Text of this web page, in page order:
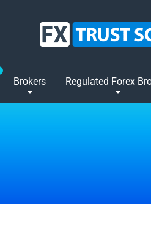
Brokers Regulated Forex